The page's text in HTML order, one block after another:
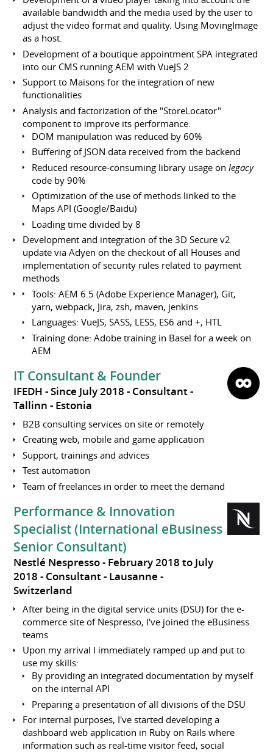
available bandwidth and the media used by the user to
adjust the video format and quality. Using MovingImage
as a host.
Development of a boutique appointment SPA integrated
into our CMS running AEM with VueJS 2
Support to Maisons for the integration of new
functionalities
Analysis and factorization of the "StoreLocator"
component to improve its performance:
DOM manipulation was reduced by 60%
Buffering of JSON data received from the backend
Reduced resource-consuming library usage onlegacy
code by 90%
Optimization of the use of methods linked to the
Maps API (Google/Baidu)
Loading time divided by 8
Development and integration of the 3D Secure v2
update via Adyen on the checkout of all Houses and
implementation of security rules related to payment
methods
Tools: AEM 6.5 (Adobe Experience Manager), Git,
yarn, webpack, Jira, zsh, maven, jenkins
Languages: VueJS, SASS, LESS, ES6 and +, HTL
Training done: Adobe training in Basel for a week on
AEM
IT Consultant & Founder
IFEDH Since July 2018 Consultant
Tallinn
Estonia
B2B consulting services on site or remotely
Creating web, mobile and game application
Support, trainings and advices
Test automation
Team of freelances in order to meet the demand
Performance & Innovation
Specialist (International eBusiness
Senior Consultant)
Nestlé Nespresso
February 2018 to July
2018 Consultant
Lausanne
Switzerland
After being in the digital service units (DSU) for the e-
commerce site of Nespresso, I've joined the eBusiness
teams
Upon my arrival I immediately ramped up and put to
use my skills:
By providing an integrated documentation by myself
on the internal API
Preparing a presentation of all divisions of the DSU
For internal purposes, I've started developing a
dashboard web application in Ruby on Rails where
information such as real-time visitor feed, social